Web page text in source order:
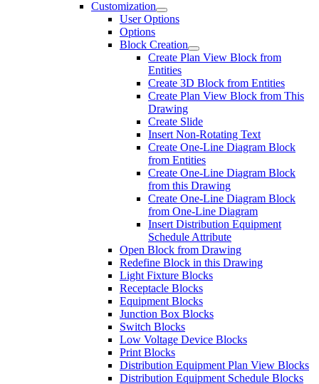
Customization
User Options
Options
Block Creation
Create Plan View Block from
Entities
Create 3D Block from Entities
Create Plan View Block from This
Drawing
Create Slide
Insert Non-Rotating Text
Create One-Line Diagram Block
from Entities
Create One-Line Diagram Block
from this Drawing
Create One-Line Diagram Block
from One-Line Diagram
Insert Distribution Equipment
Schedule Attribute
Open Block from Drawing
Redefine Block in this Drawing
Light Fixture Blocks
Receptacle Blocks
Equipment Blocks
Junction Box Blocks
Switch Blocks
Low Voltage Device Blocks
Print Blocks
Distribution Equipment Plan View Blocks
Distribution Equipment Schedule Blocks